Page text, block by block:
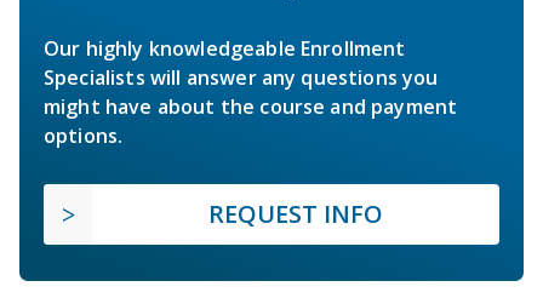
Our highly knowledgeable Enrollment
Specialists will answer any questions you
might have about the course and payment
options.
REQUEST INFO